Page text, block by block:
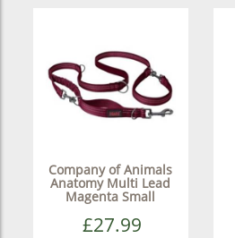
Company of Animals
Anatomy Multi Lead
Magenta Small
£27.99